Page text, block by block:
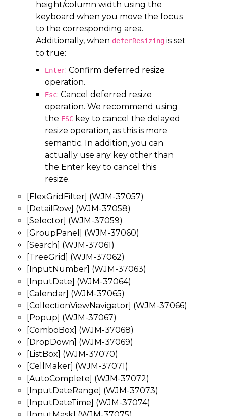
height/column width using the
keyboard when you move the focus
to the corresponding area.
Additionally, when deferResizing is set
to true:
Enter: Confirm deferred resize
operation.
Esc: Cancel deferred resize
operation. We recommend using
the ESC key to cancel the delayed
resize operation, as this is more
semantic. In addition, you can
actually use any key other than
the Enter key to cancel this
resize.
[FlexGridFilter] (WJM-37057)
[DetailRow] (WJM-37058)
[Selector] (WJM-37059)
[GroupPanel] (WJM-37060)
[Search] (WJM-37061)
[TreeGrid] (WJM-37062)
[InputNumber] (WJM-37063)
[InputDate] (WJM-37064)
[Calendar] (WJM-37065)
[CollectionViewNavigator] (WJM-37066)
[Popup] (WJM-37067)
[ComboBox] (WJM-37068)
[DropDown] (WJM-37069)
[ListBox] (WJM-37070)
[CellMaker] (WJM-37071)
[AutoComplete] (WJM-37072)
[InputDateRange] (WJM-37073)
[InputDateTime] (WJM-37074)